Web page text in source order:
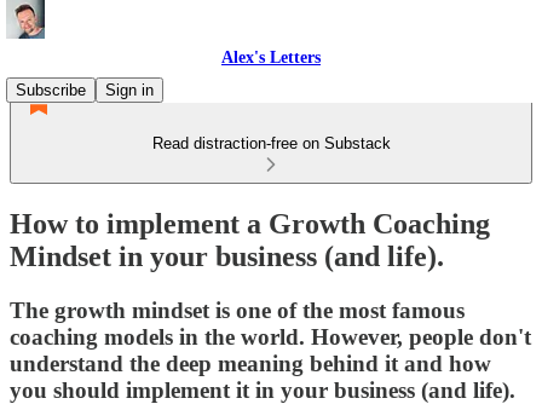
Alex's Letters
Subscribe
Sign in
Read distraction-free on Substack
How to implement a Growth Coaching
Mindset in your business (and life).
The growth mindset is one of the most famous
coaching models in the world. However, people don't
understand the deep meaning behind it and how
you should implement it in your business (and life).